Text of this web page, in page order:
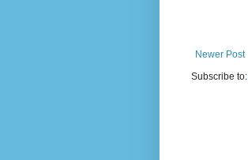
Newer Post
Subscribe to: